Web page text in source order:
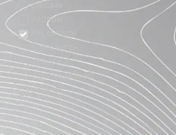
CHICARI
PECRON
PYLONTECH
QUICK PITCH
RENOGY
TRAP OVERLAND
VATRER